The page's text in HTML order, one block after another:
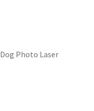
Photo Laser